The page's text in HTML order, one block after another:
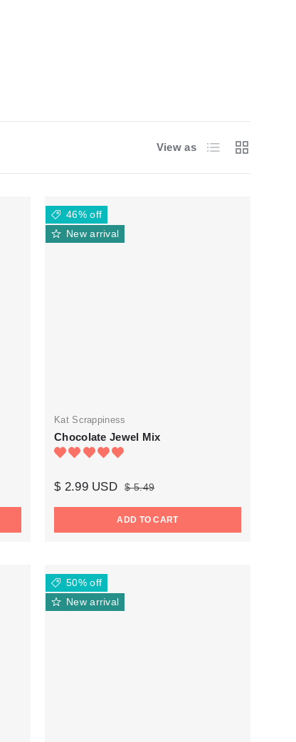
View as List Grid
46% off
New arrival
Kat Scrappiness
Chocolate Jewel Mix
$ 2.99 USD $ 5.49
ADD TO CART
50% off
New arrival